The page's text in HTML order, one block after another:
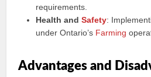
requirements.
Health andSafety:
under Ontario’s Farming
Advantages and